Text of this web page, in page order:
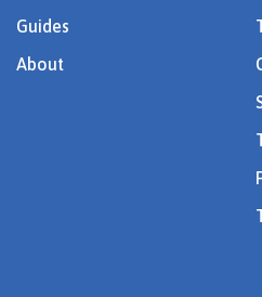
Guides
About